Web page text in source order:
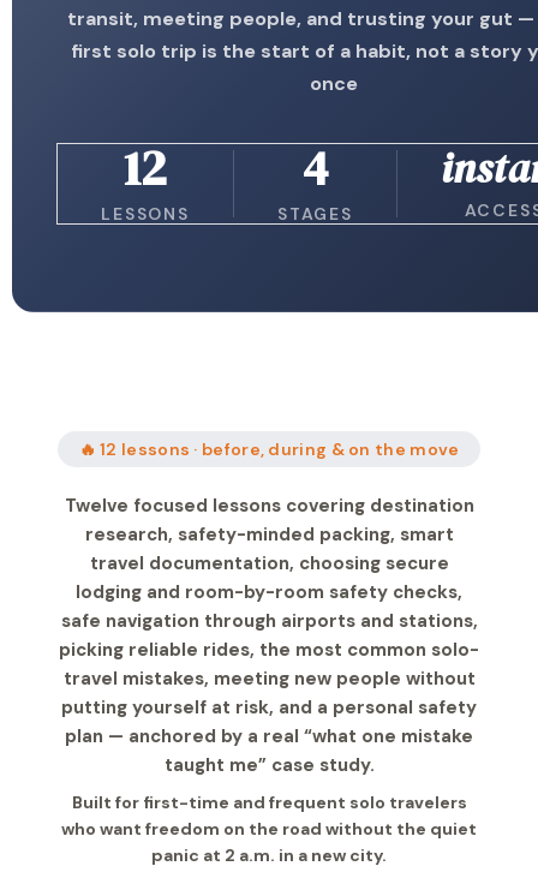
transit, meeting people, and trusting your gut
first solo trip is the start of a habit, not a story
once
12
LESSONS
4
STAGES
🔥 12 lessons · before, during & on the move
Twelve focused lessons covering destination
research, safety-minded packing, smart
travel documentation, choosing secure
lodging and room-by-room safety checks,
safe navigation through airports and stations,
picking reliable rides, the most common solo-
travel mistakes, meeting new people without
putting yourself at risk, and a personal safety
plan — anchored by a real “what one mistake
taught me” case study.
Built for first-time and frequent solo travelers
who want freedom on the road without the quiet
panic at 2 a.m. in a new city.